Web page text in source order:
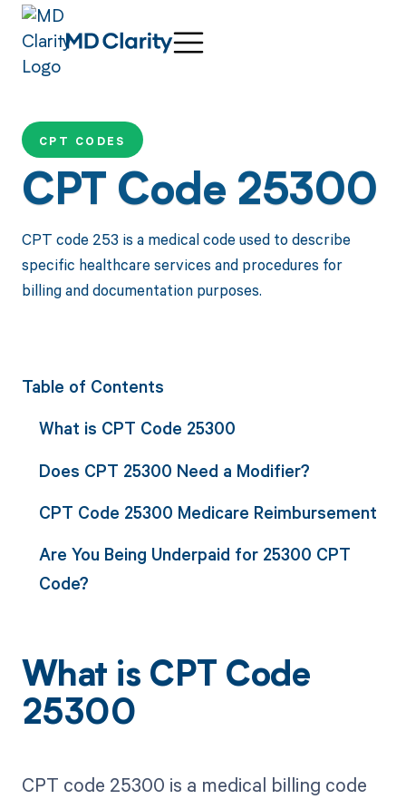
CPT CODES
CPT Code 25300
CPT code 253 is a medical code used to describe
specific healthcare services and procedures for
billing and documentation purposes.
Table of Contents
What is CPT Code 25300
Does CPT 25300 Need a Modifier?
CPT Code 25300 Medicare Reimbursement
Are You Being Underpaid for 25300 CPT
Code?
What is CPT Code
25300
CPT code 25300 is a medical billing code